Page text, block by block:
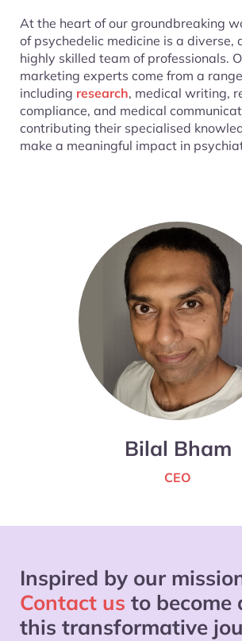
At the heart of our groundbreaking
of psychedelic medicine is a diverse,
highly skilled team of professionals.
marketing experts come from a
including research, medical writing,
compliance, and medical
contributing their specialised
make a meaningful impact in
Bilal Bham
CEO
Inspired by our
Contact us to become
this transformative